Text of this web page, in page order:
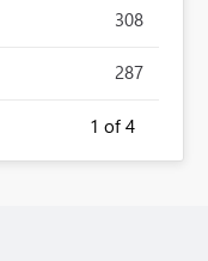
308
287
1 of 4